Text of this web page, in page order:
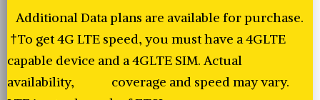
Additional Data plans are available for purchase.
†To get 4G LTE speed, you must have a 4GLTE
capable device and a 4GLTE SIM. Actual
availability, coverage and speed may vary.